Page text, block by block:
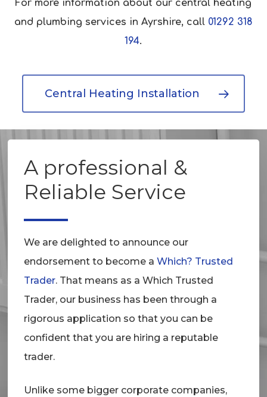
For more information about our central heating
and plumbing services in Ayrshire, call 01292 318
194.
Central Heating Installation
A professional &
Reliable Service
We are delighted to announce our
endorsement to become aWhich? Trusted
Trader. That means as a Which Trusted
Trader, our business has been through a
rigorous application so that you can be
confident that you are hiring a reputable
trader.
Unlike some bigger corporate companies,